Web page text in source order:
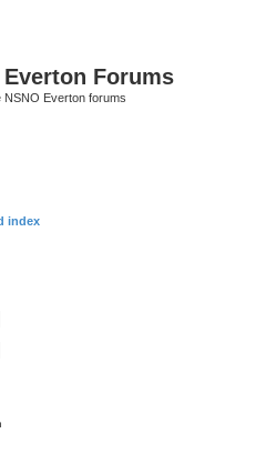
Everton Forums
Everton forums
index